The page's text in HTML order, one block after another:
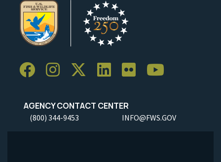
AGENCY CONTACT CENTER
(800) 344-9453 INFO@FWS.GOV